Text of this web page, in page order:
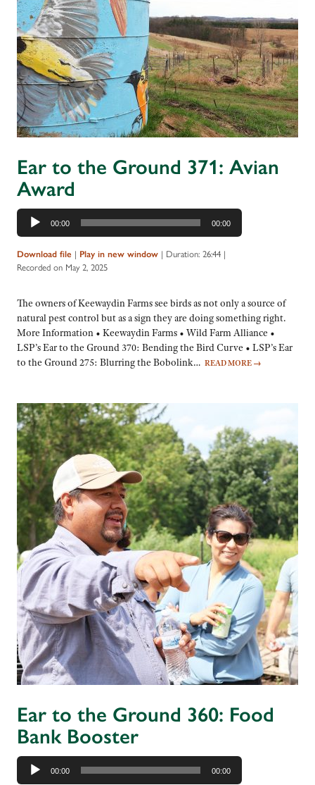
Ear to the Ground 371: Avian
Award
Audio
Player
00:00 00:00
Download file | Play in new window | Duration: 26:44 |
Recorded on May 2, 2025
The owners of Keewaydin Farms see birds as not only a source of
natural pest control but as a sign they are doing something right.
More Information • Keewaydin Farms • Wild Farm Alliance •
LSP’s Ear to the Ground 370: Bending the Bird Curve • LSP’s Ear
to the Ground 275: Blurring the Bobolink… READ MORE →
Ear to the Ground 360: Food
Bank Booster
Audio
Player
00:00 00:00